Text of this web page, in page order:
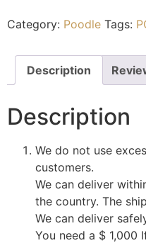
Category: Poodle Tags:
Description
Description
We do not use
customers.
We can deliver
the country. The
We can deliver
You need a $ 1,000